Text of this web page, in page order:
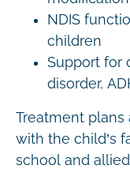
NDIS
children
Support for
disorder,
Treatment
with the child’s
school and